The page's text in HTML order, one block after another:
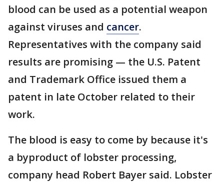
blood can be used as a potential weapon
against viruses and cancer.
Representatives with the company said
results are promising — the U.S. Patent
and Trademark Office issued them a
patent in late October related to their
work.
The blood is easy to come by because it's
a byproduct of lobster processing,
company head Robert Bayer said. Lobster